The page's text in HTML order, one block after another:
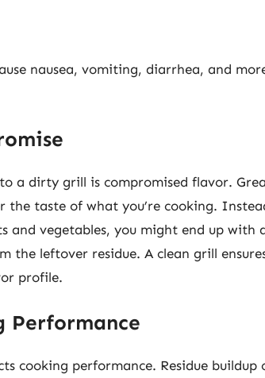
nausea, vomiting, diarrhea, and
a dirty grill is compromised flavor.
the taste of what you’re cooking.
and vegetables, you might end up
the leftover residue. A clean grill
profile.
Performance
cooking performance. Residue buildup